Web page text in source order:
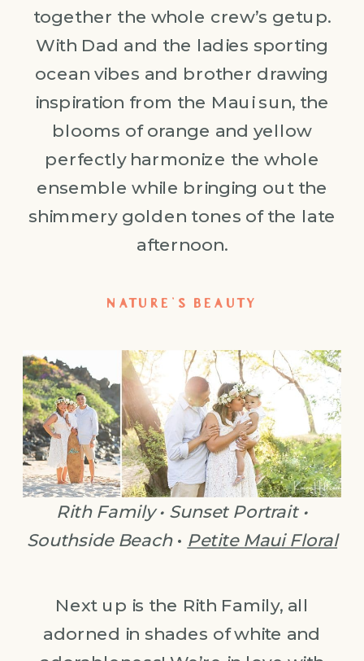
together the whole crew’s getup.
With Dad and the ladies sporting
ocean vibes and brother drawing
inspiration from the Maui sun, the
blooms of orange and yellow
perfectly harmonize the whole
ensemble while bringing out the
shimmery golden tones of the late
afternoon.
NATURE’S BEAUTY
Rith Family • Sunset Portrait •
Southside Beach• Petite Maui Floral
Next up is the Rith Family, all
adorned in shades of white and